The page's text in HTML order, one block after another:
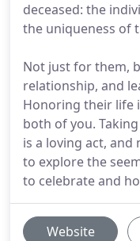
deceased: the
the uniqueness of
Not just for them,
relationship, and
Honoring their life
both of you.
is a loving act, and
to explore the
to celebrate and
Website